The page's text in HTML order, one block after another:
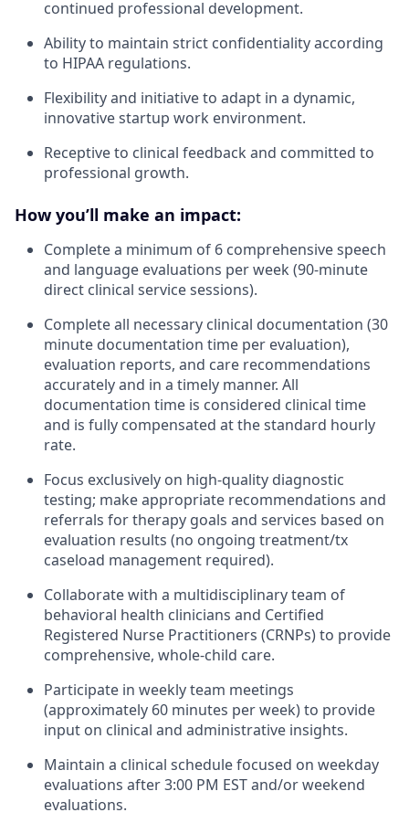
continued professional development.
Ability to maintain strict confidentiality according
to HIPAA regulations.
Flexibility and initiative to adapt in a dynamic,
innovative startup work environment.
Receptive to clinical feedback and committed to
professional growth.
How you’ll make an impact:
Complete a minimum of 6 comprehensive speech
and language evaluations per week (90-minute
direct clinical service sessions).
Complete all necessary clinical documentation (30
minute documentation time per evaluation),
evaluation reports, and care recommendations
accurately and in a timely manner. All
documentation time is considered clinical time
and is fully compensated at the standard hourly
rate.
Focus exclusively on high-quality diagnostic
testing; make appropriate recommendations and
referrals for therapy goals and services based on
evaluation results (no ongoing treatment/tx
caseload management required).
Collaborate with a multidisciplinary team of
behavioral health clinicians and Certified
Registered Nurse Practitioners (CRNPs) to provide
comprehensive, whole-child care.
Participate in weekly team meetings
(approximately 60 minutes per week) to provide
input on clinical and administrative insights.
Maintain a clinical schedule focused on weekday
evaluations after 3:00 PM EST and/or weekend
evaluations.